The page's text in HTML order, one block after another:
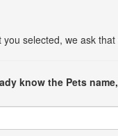
selected, we ask
know the Pets